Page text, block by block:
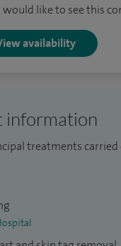
would like to see this
availability
information
treatments